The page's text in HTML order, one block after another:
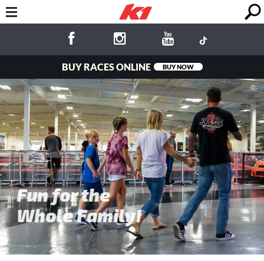
BUY RACES ONLINE BUY NOW
Fun for the
Whole Family!